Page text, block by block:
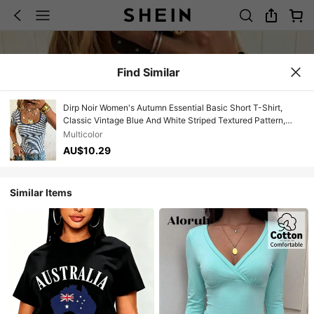
Find Similar
Dirp Noir Women's Autumn Essential Basic Short T-Shirt,
Classic Vintage Blue And White Striped Textured Pattern,
Same-Color Contrast Trim Collar With Exquisite Detail
Decoration, High-Waist Cropped Length, Elastic And
Breathable Knit Fabric, Suitable For Summer Commute,
Multicolor
AU$10.29
Similar Items